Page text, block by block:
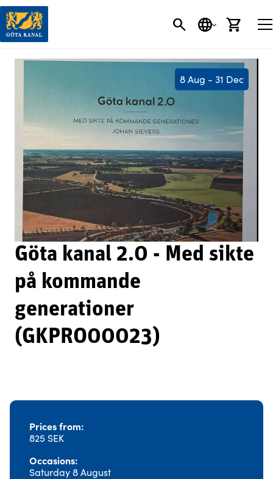
SEARCH
LANGUAGE
CART
8 Aug - 31 Dec
Göta kanal 2.0 - Med sikte
på kommande
generationer
(GKPRO00023)
Prices from
825 SEK
Occasions
Saturday 8 August